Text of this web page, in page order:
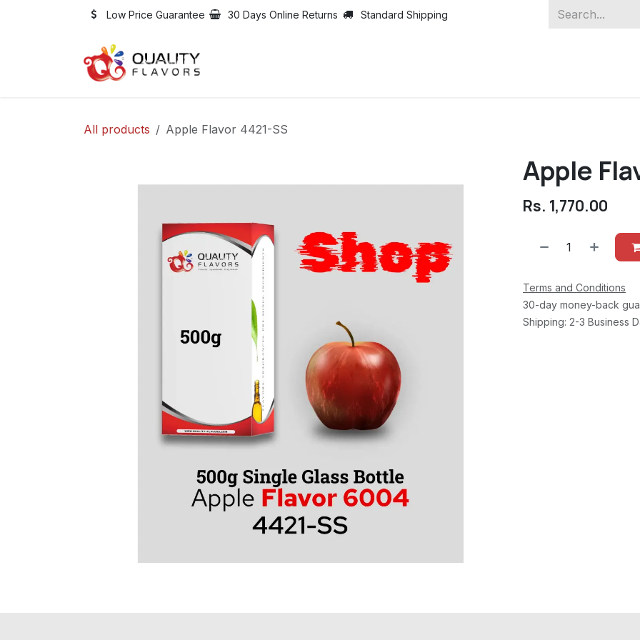
Low Price Guarantee 30 Days Online Returns Standard Shipping
All products Apple Flavor 4421-SS
Apple
Rs. 1,770.00
Terms and Conditions
30-day money-back
Shipping: 2-3 Business